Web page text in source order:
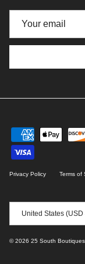
Privacy Policy Terms of
United States (USD
© 2026 25 South Boutiques